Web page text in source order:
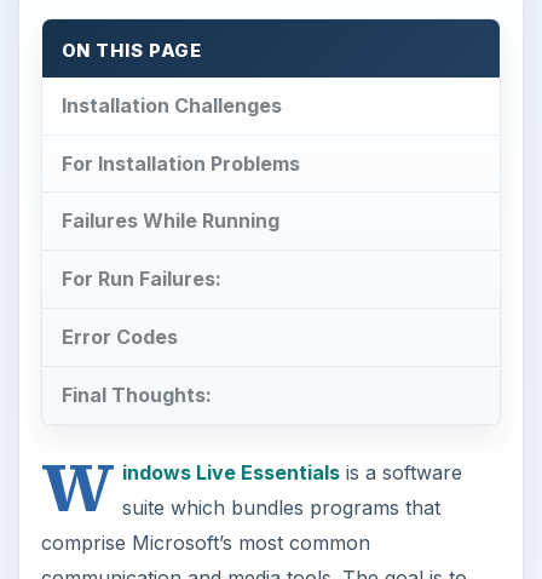
ON THIS PAGE
Installation Challenges
For Installation Problems
Failures While Running
For Run Failures:
Error Codes
Final Thoughts:
W indows Live Essentialsis a software
suite which bundles programs that
comprise Microsoft’s most common